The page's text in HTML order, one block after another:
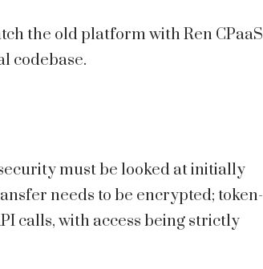
the old platform with Ren CPaaS
codebase.
must be looked at initially
needs to be encrypted; token-
calls, with access being strictly